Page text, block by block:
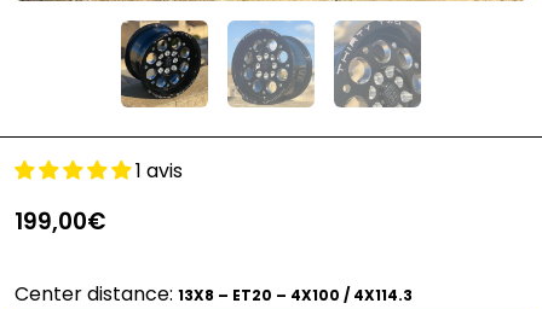
1 avis
199,00€
Center distance: 13X8 – ET20 – 4X100 / 4X114.3